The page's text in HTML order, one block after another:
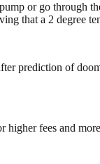
or go through
that a 2 degree
prediction of
higher fees and